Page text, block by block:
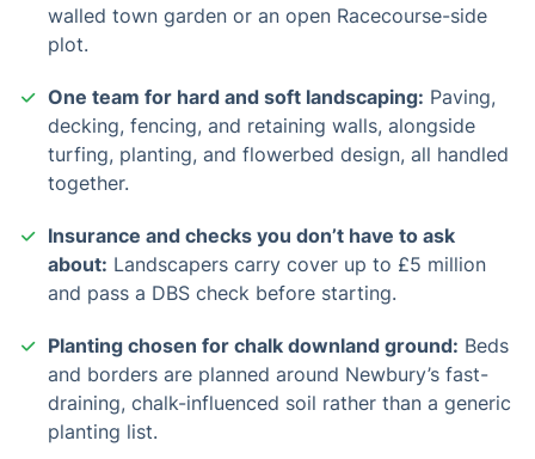
walled town garden or an open Racecourse-side
plot.
One team for hard and soft landscaping: Paving,
decking, fencing, and retaining walls, alongside
turfing, planting, and flowerbed design, all handled
together.
Insurance and checks you don’t have to ask
about: Landscapers carry cover up to £5 million
and pass a DBS check before starting.
Planting chosen for chalk downland ground: Beds
and borders are planned around Newbury’s fast-
draining, chalk-influenced soil rather than a generic
planting list.